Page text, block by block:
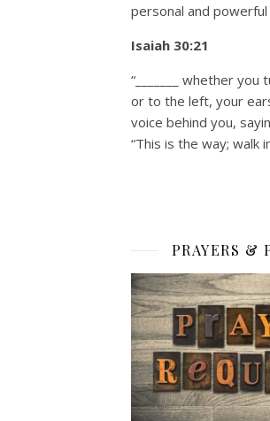
personal and powerful
Isaiah 30:21
“_______ whether
or to the left, your
voice behind you,
“This is the way; walk
PRAYERS &